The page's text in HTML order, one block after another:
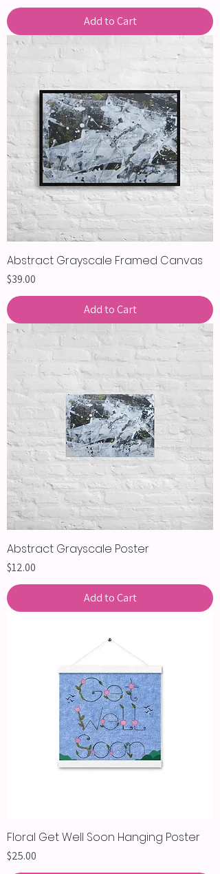
Add to Cart
Abstract Grayscale Framed Canvas
Price
$39.00
Add to Cart
Abstract Grayscale Poster
Price
$12.00
Add to Cart
Floral Get Well Soon Hanging Poster
Price
$25.00